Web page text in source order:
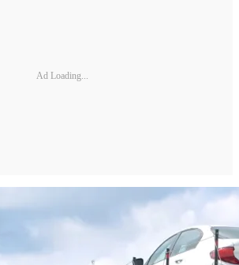
Ad Loading...